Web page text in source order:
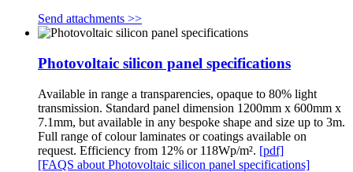
Send attachments >>
Photovoltaic silicon panel specifications
Available in range a transparencies, opaque to 80% light
transmission. Standard panel dimension 1200mm x 600mm x
7.1mm, but available in any bespoke shape and size up to 3m.
Full range of colour laminates or coatings available on
request. Efficiency from 12% or 118Wp/m². [pdf]
[FAQS about Photovoltaic silicon panel specifications]